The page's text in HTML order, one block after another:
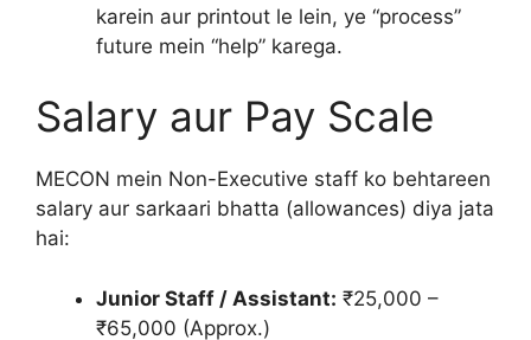
karein aur printout le lein, ye “process”
future mein “help” karega.
Salary aur Pay Scale
MECON mein Non-Executive staff ko behtareen
salary aur sarkaari bhatta (allowances) diya jata
hai:
Junior Staff / Assistant: ₹25,000 –
₹65,000 (Approx.)